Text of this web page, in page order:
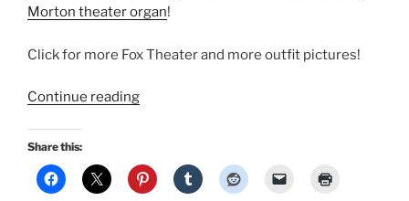
Morton theater organ!
Click for more Fox Theater and more outfit pictures!
Continue reading“Fox
Classic
movies
Share this: